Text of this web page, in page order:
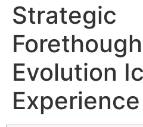
Strategic
Evolution
Experience